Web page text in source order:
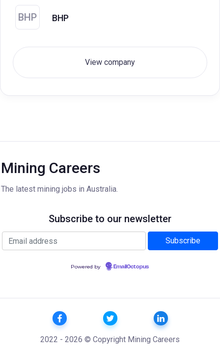
BHP BHP
View company
Mining Careers
The latest mining jobs in Australia.
Subscribe to our newsletter
Powered by EmailOctopus
2022 - 2026 © Copyright Mining Careers